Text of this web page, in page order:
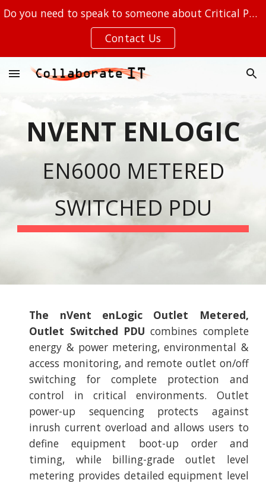
Skip to main content
Do you need to speak to someone about Critical Power, Out of Band Management, or your IT at the EDGE?
Contact Us
NVENT ENLOGIC
EN6000 METERED
SWITCHED PDU
The nVent enLogic Outlet Metered,
Outlet Switched PDU combines complete
energy & power metering, environmental &
access monitoring, and remote outlet on/off
switching for complete protection and
control in critical environments. Outlet
power-up sequencing protects against
inrush current overload and allows users to
define equipment boot-up order and
timing, while billing-grade outlet level
metering provides detailed equipment level